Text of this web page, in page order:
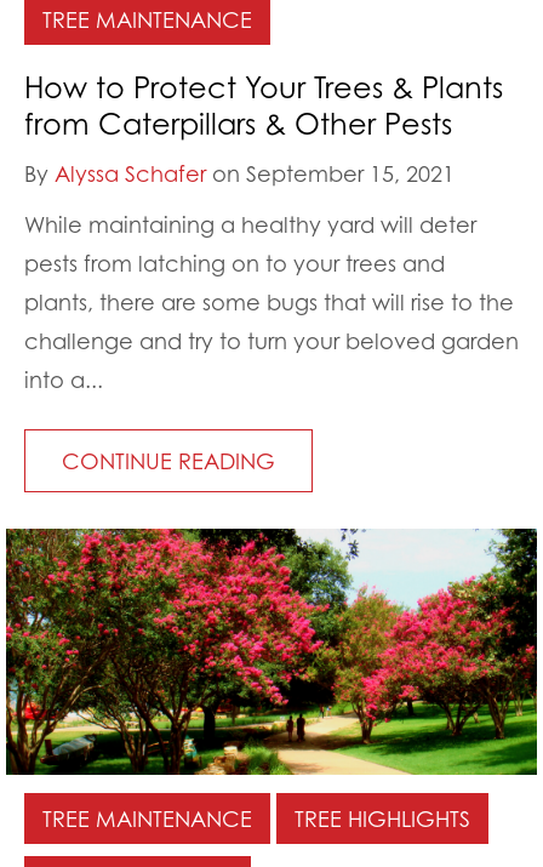
TREE MAINTENANCE
How to Protect Your Trees & Plants
from Caterpillars & Other Pests
By Alyssa Schaferon September 15, 2021
While maintaining a healthy yard will deter
pests from latching on to your trees and
plants, there are some bugs that will rise to the
challenge and try to turn your beloved garden
into a...
CONTINUE READING
TREE MAINTENANCE TREE HIGHLIGHTS